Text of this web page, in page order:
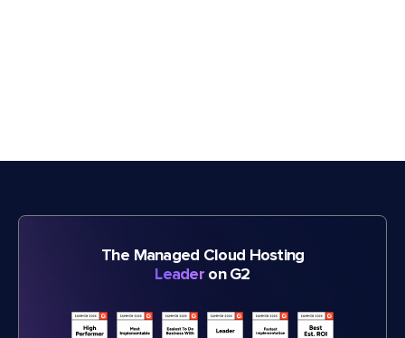
The Managed Cloud Hosting
Leader on G2